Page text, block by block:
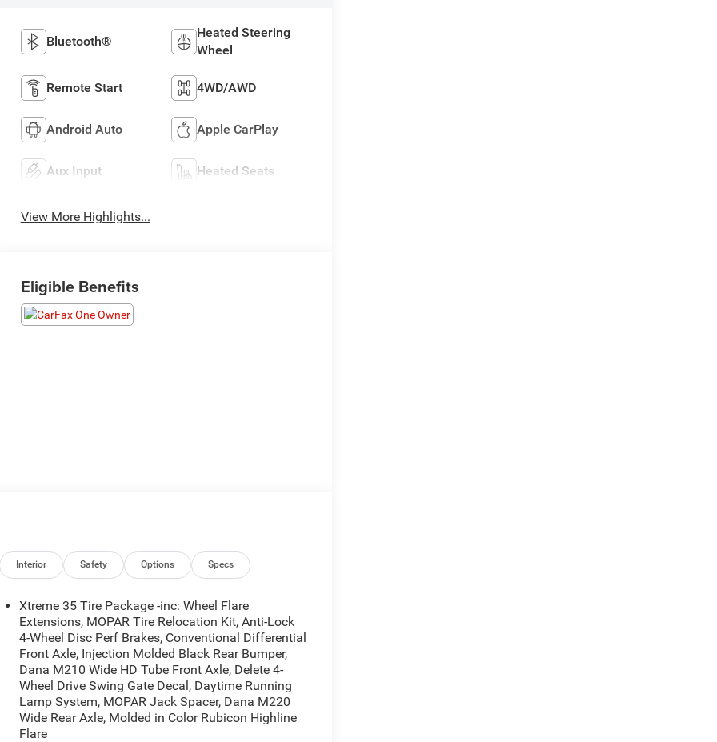
Bluetooth®
Heated Steering
Wheel
Remote Start 4WD/AWD
Android Auto Apple CarPlay
Aux Input Heated Seats
View More Highlights...
Eligible Benefits
Interior Safety Options Specs
Xtreme 35 Tire Package -inc: Wheel Flare
Extensions, MOPAR Tire Relocation Kit, Anti-Lock
4-Wheel Disc Perf Brakes, Conventional Differential
Front Axle, Injection Molded Black Rear Bumper,
Dana M210 Wide HD Tube Front Axle, Delete 4-
Wheel Drive Swing Gate Decal, Daytime Running
Lamp System, MOPAR Jack Spacer, Dana M220
Wide Rear Axle, Molded in Color Rubicon Highline
Flare